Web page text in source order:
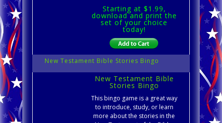
Starting at $1.99,
download and print the
set of your choice
today!
New Testament Bible Stories Bingo
New Testament Bible
Stories Bingo
This bingo game is a great way
to introduce, study, or learn
more about the stories in the